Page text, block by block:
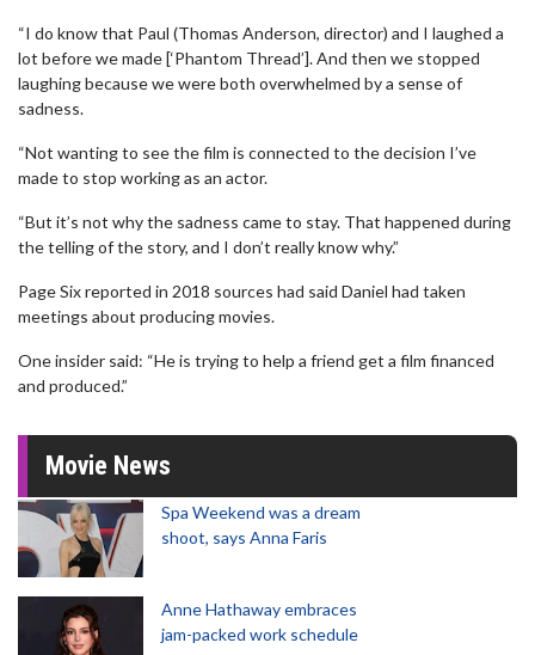
“I do know that Paul (Thomas Anderson, director) and I laughed a
lot before we made [‘Phantom Thread’]. And then we stopped
laughing because we were both overwhelmed by a sense of
sadness.
“Not wanting to see the film is connected to the decision I’ve
made to stop working as an actor.
“But it’s not why the sadness came to stay. That happened during
the telling of the story, and I don’t really know why.”
Page Six reported in 2018 sources had said Daniel had taken
meetings about producing movies.
One insider said: “He is trying to help a friend get a film financed
and produced.”
Movie News
Spa Weekend was a dream
shoot, says Anna Faris
Anne Hathaway embraces
jam-packed work schedule